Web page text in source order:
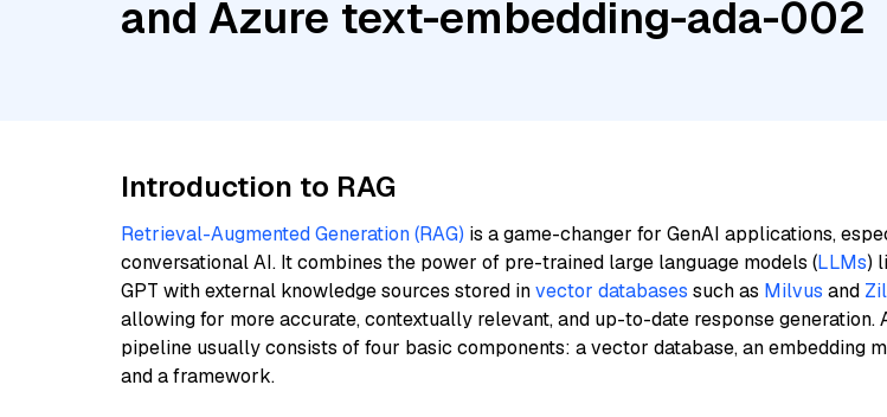
and Azure text-embedding-ada-002
Introduction to RAG
Retrieval-Augmented Generation (RAG) is a game-changer for GenAI applications,
conversational AI. It combines the power of pre-trained large language models (LLMs)
GPT with external knowledge sources stored invector databases such as Milvus and
allowing for more accurate, contextually relevant, and up-to-date response generation.
pipeline usually consists of four basic components: a vector database, an embedding
and a framework.